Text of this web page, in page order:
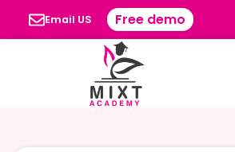
Email US Free demo